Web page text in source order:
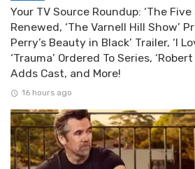
Your TV Source Roundup: ‘The
Renewed, ‘The Varnell Hill Show’
Perry’s Beauty in Black’ Trailer, ‘I
‘Trauma’ Ordered To Series,
Adds Cast, and More!
16 hours ago